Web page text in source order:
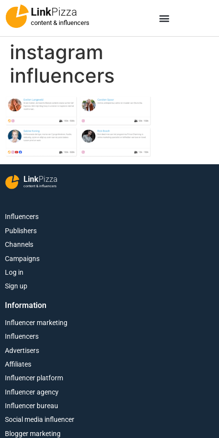
LinkPizza
content & influencers
instagram
influencers
LinkPizza
content & influencers
Influencers
Publishers
Channels
Campaigns
Log in
Sign up
Information
Influencer marketing
Influencers
Advertisers
Affiliates
Influencer platform
Influencer agency
Influencer bureau
Social media influencer
Blogger marketing